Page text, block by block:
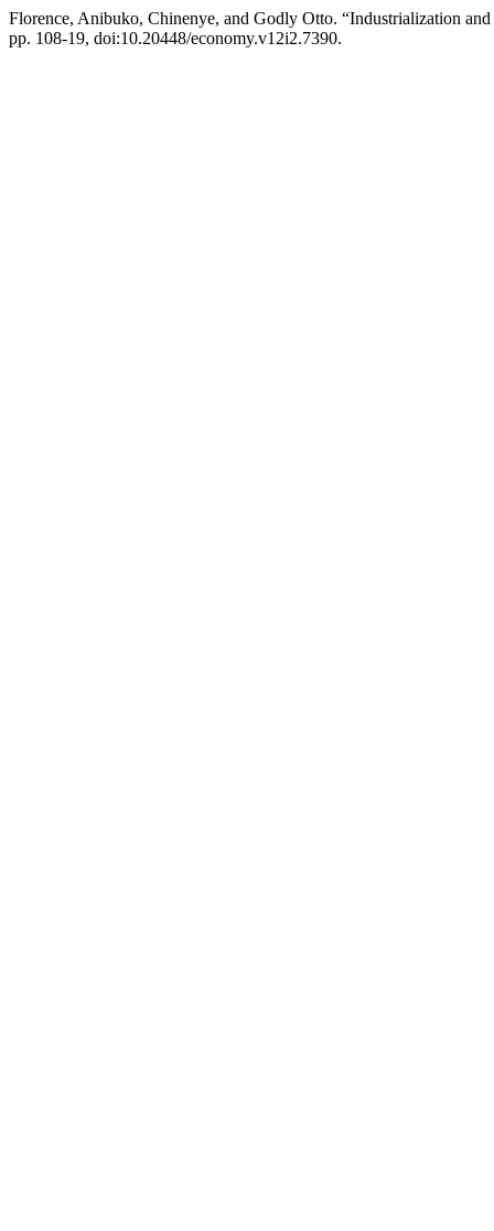
Florence, Anibuko, Chinenye, and Godly Otto. “Industrialization
pp. 108-19, doi:10.20448/economy.v12i2.7390.